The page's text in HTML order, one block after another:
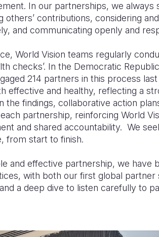
In our partnerships, we always
others’ contributions, considering
and communicating openly and
World Vision teams regularly
checks’. In the Democratic
214 partners in this process
effective and healthy, reflecting a
the findings, collaborative action
partnership, reinforcing World
and shared accountability. We
from start to finish.
and effective partnership, we have
with both our first global partner
a deep dive to listen carefully to